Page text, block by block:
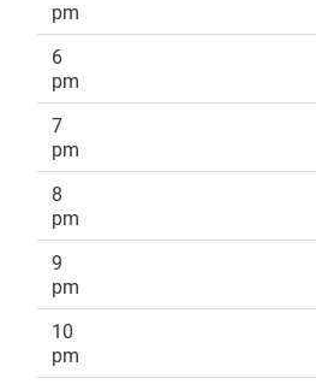
pm
6
pm
7
pm
8
pm
9
pm
10
pm